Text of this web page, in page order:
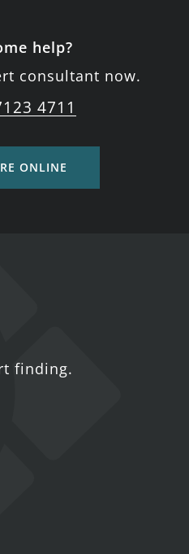
help?
consultant now.
4711
ONLINE
finding.